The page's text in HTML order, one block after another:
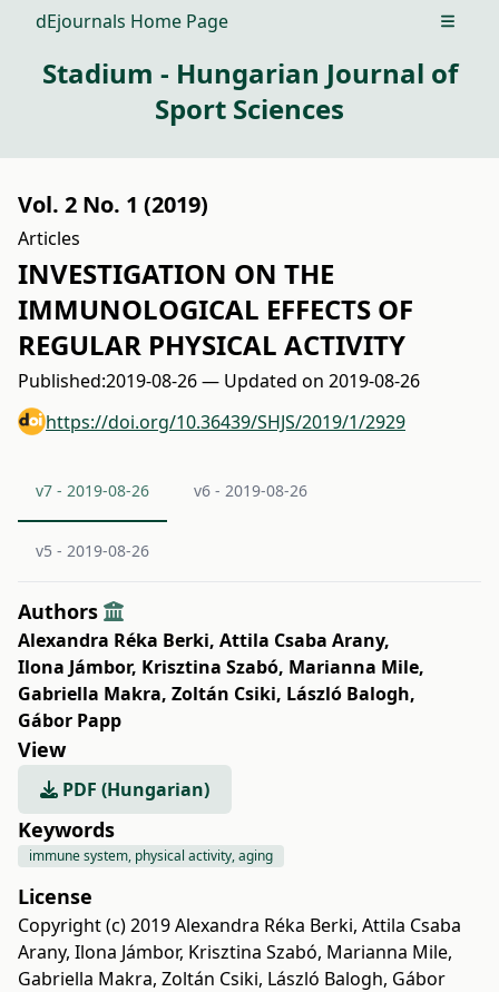
dEjournals Home Page Open
Stadium - Hungarian Journal of
Sport Sciences
Vol. 2 No. 1 (2019)
Articles
INVESTIGATION ON THE
IMMUNOLOGICAL EFFECTS OF
REGULAR PHYSICAL ACTIVITY
Published:2019-08-26 — Updated on 2019-08-26
https://doi.org/10.36439/SHJS/2019/1/2929
v7 - 2019-08-26 v6 - 2019-08-26
v5 - 2019-08-26
Authors
Alexandra Réka Berki, Attila Csaba Arany,
Ilona Jámbor, Krisztina Szabó, Marianna Mile,
Gabriella Makra, Zoltán Csiki, László Balogh,
Gábor Papp
View
PDF (Hungarian)
Keywords
immune system, physical activity, aging
License
Copyright (c) 2019 Alexandra Réka Berki, Attila Csaba
Arany, Ilona Jámbor, Krisztina Szabó, Marianna Mile,
Gabriella Makra, Zoltán Csiki, László Balogh, Gábor